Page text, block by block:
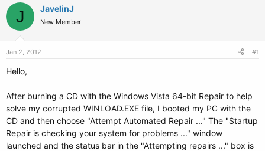
r
a
e
r
a
t
J JavelinJ
New Member
Jan 2, 2012 #1
Hello,
After burning a CD with the Windows Vista 64-bit Repair to help
solve my corrupted WINLOAD.EXE file, I booted my PC with the
CD and then choose "Attempt Automated Repair ..." The "Startup
Repair is checking your system for problems ..." window
launched and the status bar in the "Attempting repairs ..." box is